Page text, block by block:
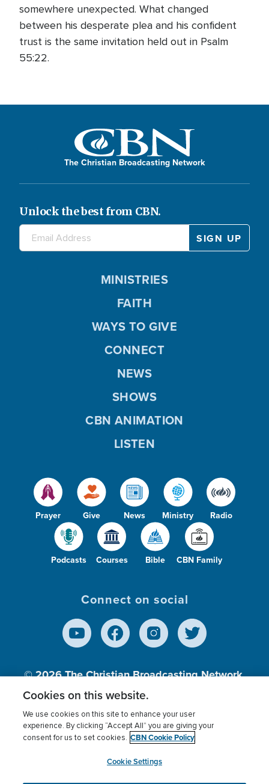
somewhere unexpected. What changed
between his desperate plea and his confident
trust is the same invitation held out in Psalm
55:22.
The Christian Broadcasting Network
Unlock the best from CBN.
Prayer Give News Ministry Radio
Podcasts Courses Bible CBN Family
MINISTRIES
FAITH
WAYS TO GIVE
CONNECT
NEWS
SHOWS
CBN ANIMATION
LISTEN
Connect on social
© 2026The Christian Broadcasting Network,
Inc., A nonprofit 501 (c)(3) Charitable
Organization.
Terms of use Privacy Policy
Donor Privacy
Cookies Settings
myCBN
Cookies on this website.
We use cookies on this site to enhance your user
experience. By clicking “Accept All” you are giving your
consent for us to set cookies. CBN Cookie Policy
Cookie Settings